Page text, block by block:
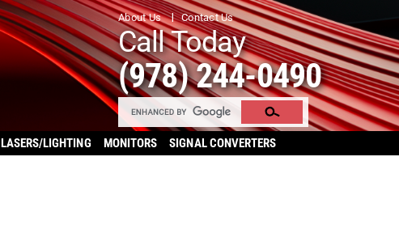
About Us Contact Us
Call Today
(978) 244-0490
LASERS/LIGHTING MONITORS SIGNAL CONVERTERS